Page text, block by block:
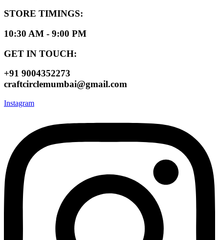
STORE TIMINGS:
10:30 AM - 9:00 PM
GET IN TOUCH:
+91 9004352273
craftcirclemumbai@gmail.com
Instagram